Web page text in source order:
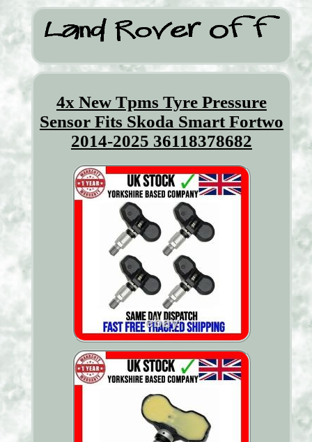
4x New Tpms Tyre Pressure
Sensor Fits Skoda Smart Fortwo
2014-2025 36118378682